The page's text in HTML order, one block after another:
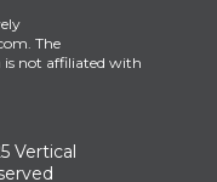
The
is not affiliated with
Vertical